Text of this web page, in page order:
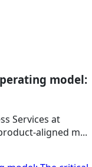
model:
Services at
aligned m...